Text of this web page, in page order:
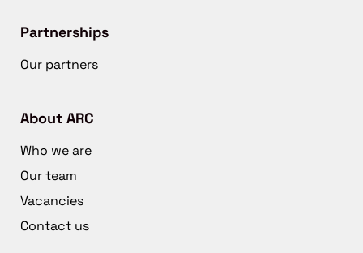
Partnerships
Our partners
About ARC
Who we are
Our team
Vacancies
Contact us